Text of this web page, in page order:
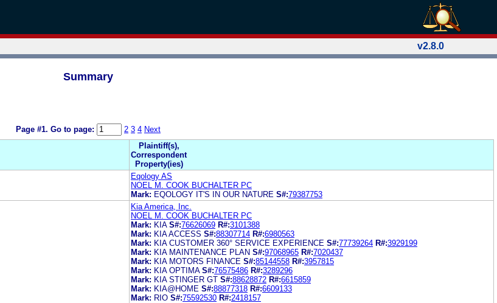
v2.8.0
Summary
Page #1. Go to page: 2 3 4 Next
Plaintiff(s),
Correspondent
Property(ies)
Eqology AS
NOEL M. COOK BUCHALTER PC
Mark: EQOLOGY IT'S IN OUR NATURE S#:79387753
Kia America, Inc.
NOEL M. COOK BUCHALTER PC
Mark: KIA S#:76626069 R#:3101388
Mark: KIA ACCESS S#:88307714 R#:6980563
Mark: KIA CUSTOMER 360° SERVICE EXPERIENCE S#:77739264 R#:3929199
Mark: KIA MAINTENANCE PLAN S#:97068965 R#:7020437
Mark: KIA MOTORS FINANCE S#:85144558 R#:3957815
Mark: KIA OPTIMA S#:76575486 R#:3289296
Mark: KIA STINGER GT S#:88628872 R#:6615859
Mark: KIA@HOME S#:88877318 R#:6609133
Mark: RIO S#:75592530 R#:2418157